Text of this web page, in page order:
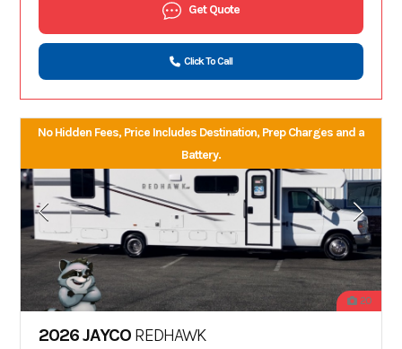
Get Quote
Click To Call
No Hidden Fees, Price Includes Destination, Prep Charges and a
Battery.
20
2026 JAYCO REDHAWK